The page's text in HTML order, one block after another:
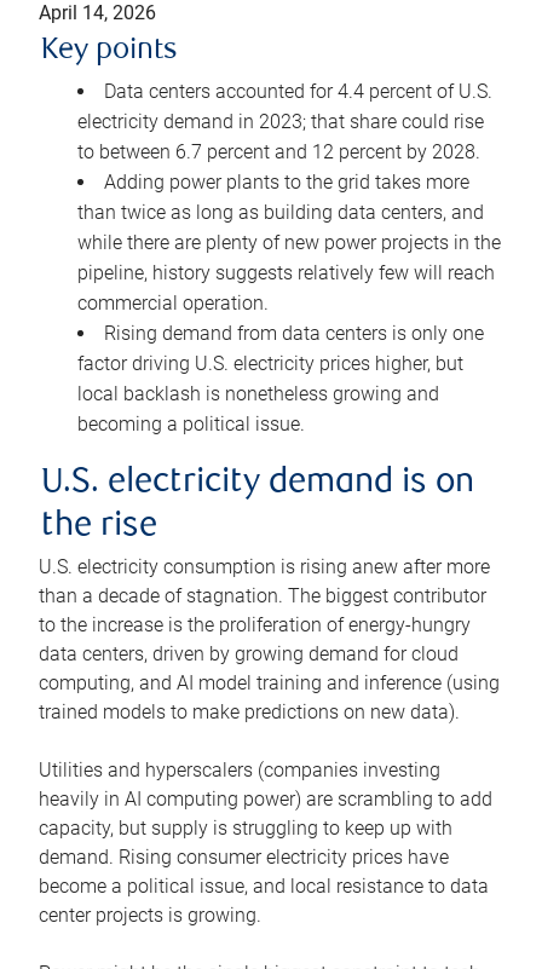
April 14, 2026
Key points
Data centers accounted for 4.4 percent of U.S.
electricity demand in 2023; that share could rise
to between 6.7 percent and 12 percent by 2028.
Adding power plants to the grid takes more
than twice as long as building data centers, and
while there are plenty of new power projects in the
pipeline, history suggests relatively few will reach
commercial operation.
Rising demand from data centers is only one
factor driving U.S. electricity prices higher, but
local backlash is nonetheless growing and
becoming a political issue.
U.S. electricity demand is on
the rise
U.S. electricity consumption is rising anew after more
than a decade of stagnation. The biggest contributor
to the increase is the proliferation of energy-hungry
data centers, driven by growing demand for cloud
computing, and AI model training and inference (using
trained models to make predictions on new data).
Utilities and hyperscalers (companies investing
heavily in AI computing power) are scrambling to add
capacity, but supply is struggling to keep up with
demand. Rising consumer electricity prices have
become a political issue, and local resistance to data
center projects is growing.